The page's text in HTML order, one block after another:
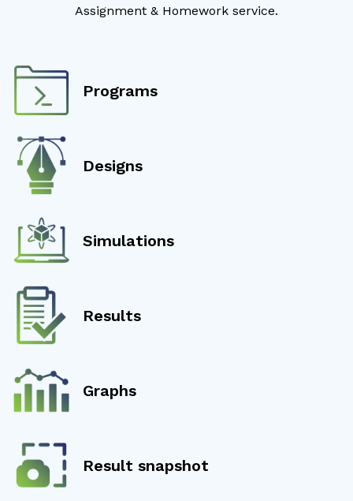
Assignment & Homework service.
Programs
Designs
Simulations
Results
Graphs
Result snapshot